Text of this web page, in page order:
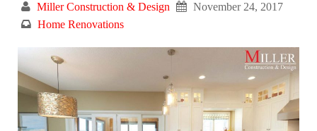
Miller Construction & Design
November 24, 2017
Home Renovations